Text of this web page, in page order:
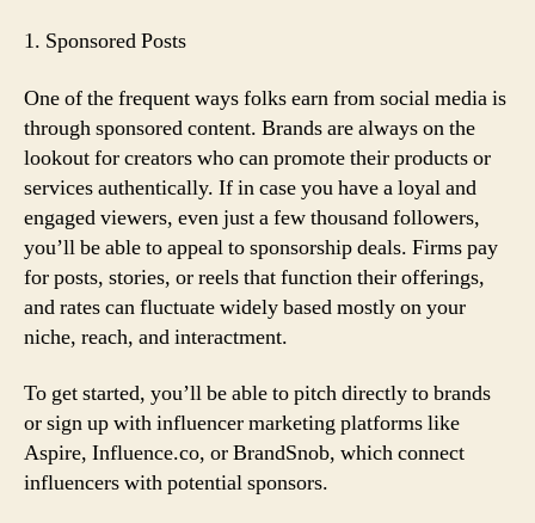
1. Sponsored Posts
One of the frequent ways folks earn from social media is
through sponsored content. Brands are always on the
lookout for creators who can promote their products or
services authentically. If in case you have a loyal and
engaged viewers, even just a few thousand followers,
you’ll be able to appeal to sponsorship deals. Firms pay
for posts, stories, or reels that function their offerings,
and rates can fluctuate widely based mostly on your
niche, reach, and interactment.
To get started, you’ll be able to pitch directly to brands
or sign up with influencer marketing platforms like
Aspire, Influence.co, or BrandSnob, which connect
influencers with potential sponsors.